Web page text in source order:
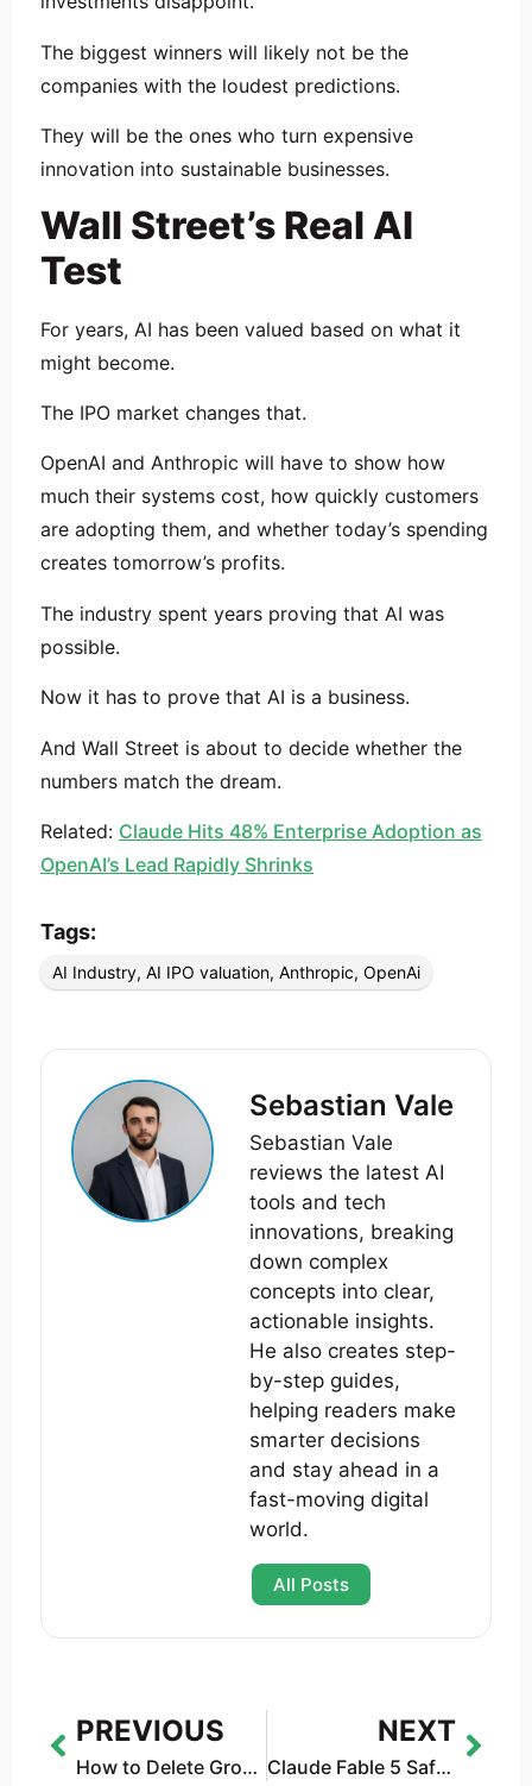
The biggest winners will likely not be the
companies with the loudest predictions.
They will be the ones who turn expensive
innovation into sustainable businesses.
Wall Street’s Real AI
Test
For years, AI has been valued based on what it
might become.
The IPO market changes that.
OpenAI and Anthropic will have to show how
much their systems cost, how quickly customers
are adopting them, and whether today’s spending
creates tomorrow’s profits.
The industry spent years proving that AI was
possible.
Now it has to prove that AI is a business.
And Wall Street is about to decide whether the
numbers match the dream.
Related: Claude Hits 48% Enterprise Adoption as
OpenAI’s Lead Rapidly Shrinks
Tags:
AI Industry, AI IPO valuation, Anthropic, OpenAi
Sebastian Vale
Sebastian Vale
reviews the latest AI
tools and tech
innovations, breaking
down complex
concepts into clear,
actionable insights.
He also creates step-
by-step guides,
helping readers make
smarter decisions
and stay ahead in a
fast-moving digital
world.
All Posts
PREVIOUS
How to Delete Grok History Without Leaving Your Data Behind
NEXT
Claude Fable 5 Safety Features Explained: Anthropic’s AI Control System